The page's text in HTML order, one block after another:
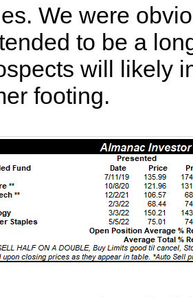
We were
to be a
will likely
footing.